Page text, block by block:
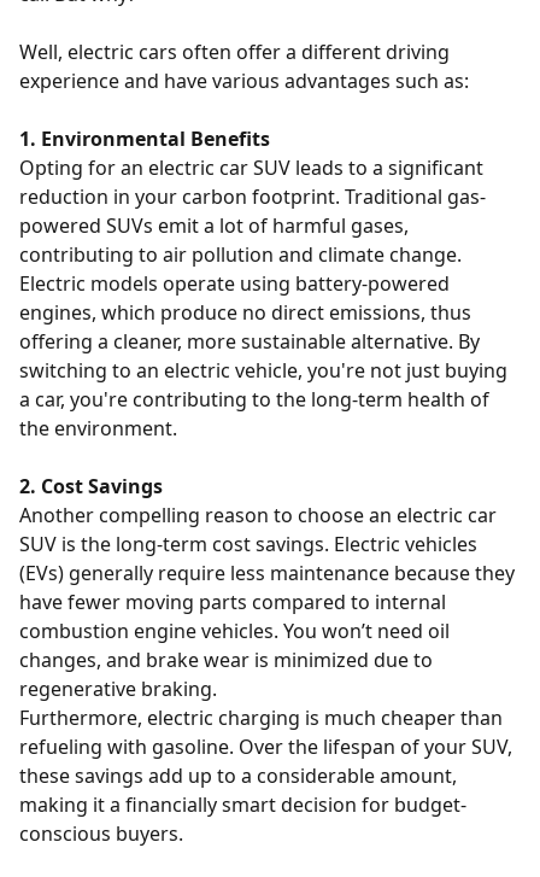
Well, electric cars often offer a different driving
experience and have various advantages such as:
1. Environmental Benefits
Opting for an electric car SUV leads to a significant
reduction in your carbon footprint. Traditional gas-
powered SUVs emit a lot of harmful gases,
contributing to air pollution and climate change.
Electric models operate using battery-powered
engines, which produce no direct emissions, thus
offering a cleaner, more sustainable alternative. By
switching to an electric vehicle, you're not just buying
a car, you're contributing to the long-term health of
the environment.
2. Cost Savings
Another compelling reason to choose an electric car
SUV is the long-term cost savings. Electric vehicles
(EVs) generally require less maintenance because they
have fewer moving parts compared to internal
combustion engine vehicles. You won’t need oil
changes, and brake wear is minimized due to
regenerative braking.
Furthermore, electric charging is much cheaper than
refueling with gasoline. Over the lifespan of your SUV,
these savings add up to a considerable amount,
making it a financially smart decision for budget-
conscious buyers.